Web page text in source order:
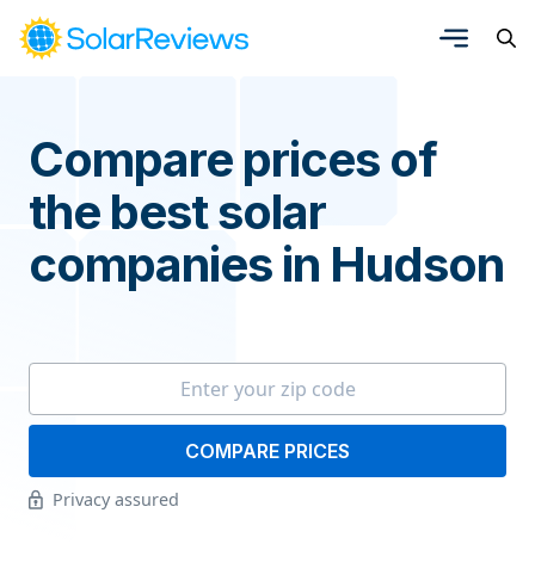
Compare prices of
the best solar
companies in Hudson
COMPARE PRICES
Privacy assured